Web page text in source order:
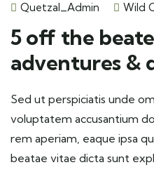
Quetzal_Admin Wild
5 off the
adventures &
Sed ut perspiciatis unde
voluptatem accusantium
rem aperiam, eaque ipsa
beatae vitae dicta sunt